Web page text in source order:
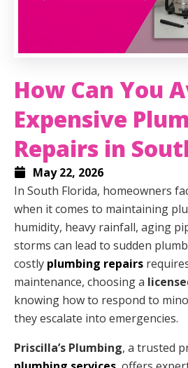
How Can You
Expensive
Repairs in
May 22, 2026
In South Florida, homeowners
when it comes to maintaining
humidity, heavy rainfall, aging
storms can lead to sudden
costly plumbing repairs
maintenance, choosing a
knowing how to respond to
they escalate into emergencies.
Priscilla’s Plumbing, a trusted